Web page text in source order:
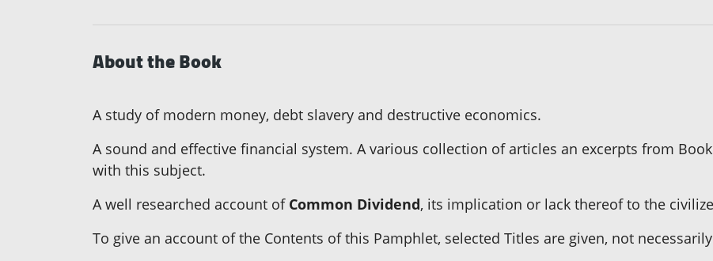
About the Book
A study of modern money, debt slavery and destructive economics.
A sound and effective financial system. A various collection of articles an excerpts from
with this subject.
A well researched account of Common Dividend, its implication or lack thereof to the
To give an account of the Contents of this Pamphlet, selected Titles are given, not